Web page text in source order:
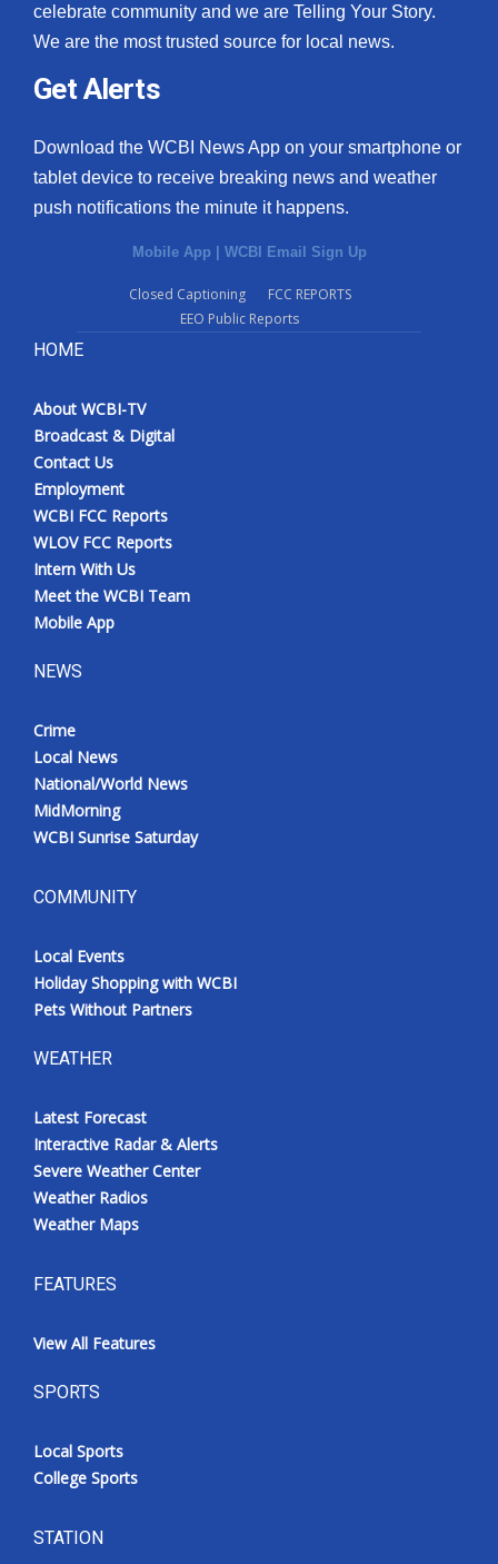
celebrate community and we are Telling Your Story.
We are the most trusted source for local news.
Get Alerts
Download the WCBI News App on your smartphone or
tablet device to receive breaking news and weather
push notifications the minute it happens.
Mobile App | WCBI Email Sign Up
Closed Captioning
FCC REPORTS
EEO Public Reports
HOME
About WCBI-TV
Broadcast & Digital
Contact Us
Employment
WCBI FCC Reports
WLOV FCC Reports
Intern With Us
Meet the WCBI Team
Mobile App
NEWS
Crime
Local News
National/World News
MidMorning
WCBI Sunrise Saturday
COMMUNITY
Local Events
Holiday Shopping with WCBI
Pets Without Partners
WEATHER
Latest Forecast
Interactive Radar & Alerts
Severe Weather Center
Weather Radios
Weather Maps
FEATURES
View All Features
SPORTS
Local Sports
College Sports
STATION